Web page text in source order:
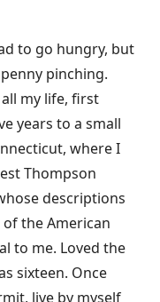
to go hungry, but
pinching.
my life, first
years to a small
where I
Thompson
descriptions
the American
to me. Loved the
sixteen. Once
live by myself